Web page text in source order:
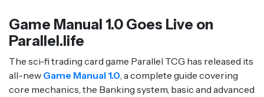
Game Manual 1.0 Goes Live on
Parallel.life
The sci-fi trading card game Parallel TCG has released its
all-new Game Manual 1.0, a complete guide covering
core mechanics, the Banking system, basic and advanced